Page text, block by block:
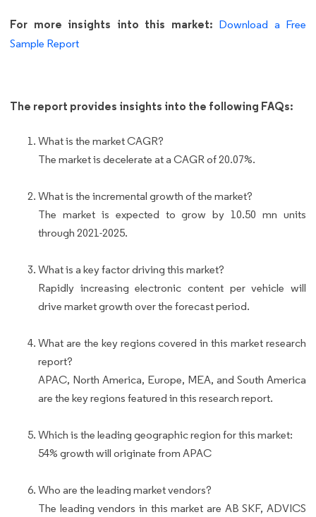
For more insights into this market: Download a Free
Sample Report
The report provides insights into the following FAQs:
What is the market CAGR?
The market is decelerate at a CAGR of 20.07%.
What is the incremental growth of the market?
The market is expected to grow by 10.50 mn units
through 2021-2025.
What is a key factor driving this market?
Rapidly increasing electronic content per vehicle will
drive market growth over the forecast period.
What are the key regions covered in this market research
report?
APAC, North America, Europe, MEA, and South America
are the key regions featured in this research report.
Which is the leading geographic region for this market:
54% growth will originate from APAC
Who are the leading market vendors?
The leading vendors in this market are AB SKF, ADVICS